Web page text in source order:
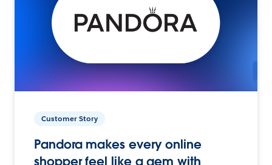
Customer Story
Pandora makes every online
shopper feel like a gem with